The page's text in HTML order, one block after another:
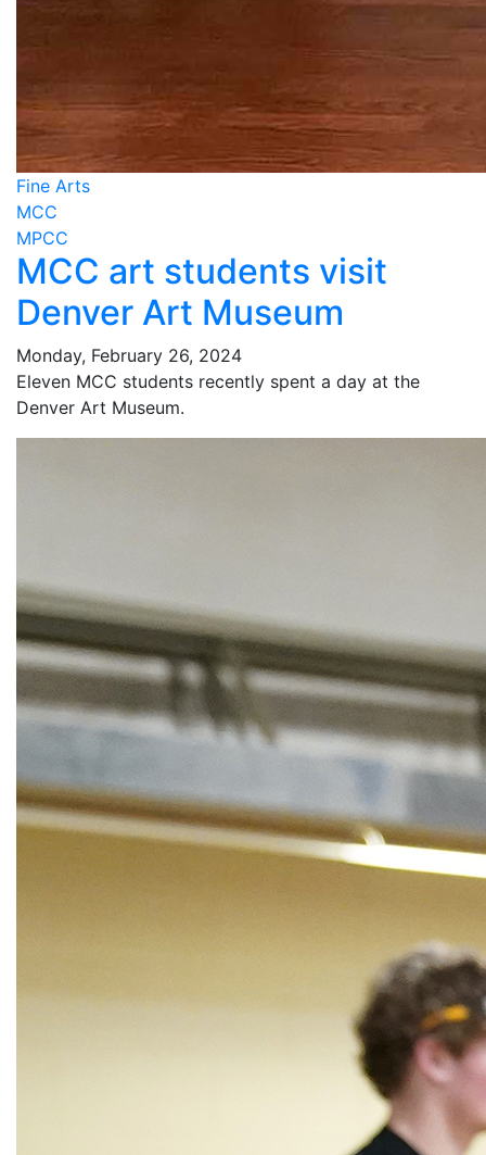
Fine Arts
MCC
MPCC
MCC art students visit
Denver Art Museum
Monday, February 26, 2024
Eleven MCC students recently spent a day at the
Denver Art Museum.